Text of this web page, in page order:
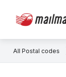
All Postal codes